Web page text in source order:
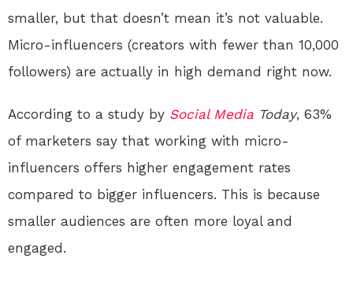
smaller, but that doesn’t mean it’s not valuable.
Micro-influencers (creators with fewer than 10,000
followers) are actually in high demand right now.
According to a study by Social Media Today, 63%
of marketers say that working with micro-
influencers offers higher engagement rates
compared to bigger influencers. This is because
smaller audiences are often more loyal and
engaged.